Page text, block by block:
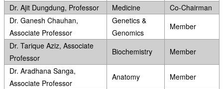
Dr. Ajit Dungdung, Professor
Medicine
Co-Chairman
Dr. Ganesh Chauhan,
Associate Professor
Genetics &
Genomics
Member
Dr. Tarique Aziz, Associate
Professor
Biochemistry
Member
Dr. Aradhana Sanga,
Associate Professor
Anatomy
Member